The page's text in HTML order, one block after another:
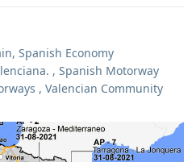
, Spanish Economy
, Spanish Motorway
, Valencian Community